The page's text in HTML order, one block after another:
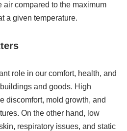
air compared to the maximum
a given temperature.
role in our comfort, health, and
and goods. High
discomfort, mold growth, and
On the other hand, low
respiratory issues, and static